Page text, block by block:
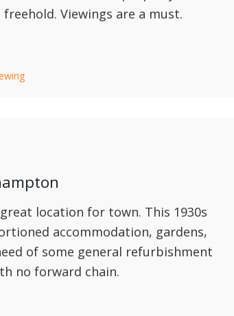
Viewings are a must.
location for town. This 1930s
accommodation, gardens,
of some general refurbishment
no forward chain.